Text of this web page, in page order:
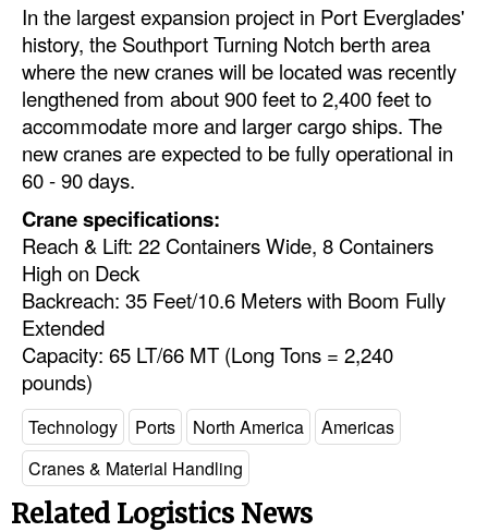
Government & Regulations
Interviews
Events
Advertise
In the largest expansion project in Port Everglades'
history, the Southport Turning Notch berth area
where the new cranes will be located was recently
lengthened from about 900 feet to 2,400 feet to
accommodate more and larger cargo ships. The
new cranes are expected to be fully operational in
60 - 90 days.
Crane specifications:
Reach & Lift: 22 Containers Wide, 8 Containers
High on Deck
Backreach: 35 Feet/10.6 Meters with Boom Fully
Extended
Capacity: 65 LT/66 MT (Long Tons = 2,240
pounds)
Technology Ports North America
Americas
Cranes & Material Handling
Related Logistics News